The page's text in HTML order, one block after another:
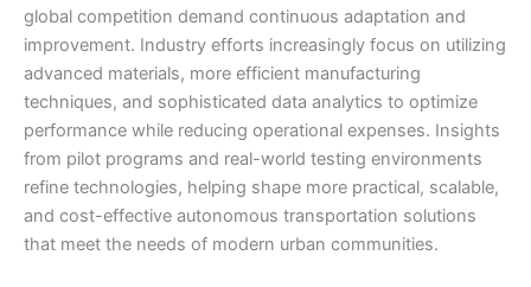
global competition demand continuous adaptation and
improvement. Industry efforts increasingly focus on utilizing
advanced materials, more efficient manufacturing
techniques, and sophisticated data analytics to optimize
performance while reducing operational expenses. Insights
from pilot programs and real-world testing environments
refine technologies, helping shape more practical, scalable,
and cost-effective autonomous transportation solutions
that meet the needs of modern urban communities.